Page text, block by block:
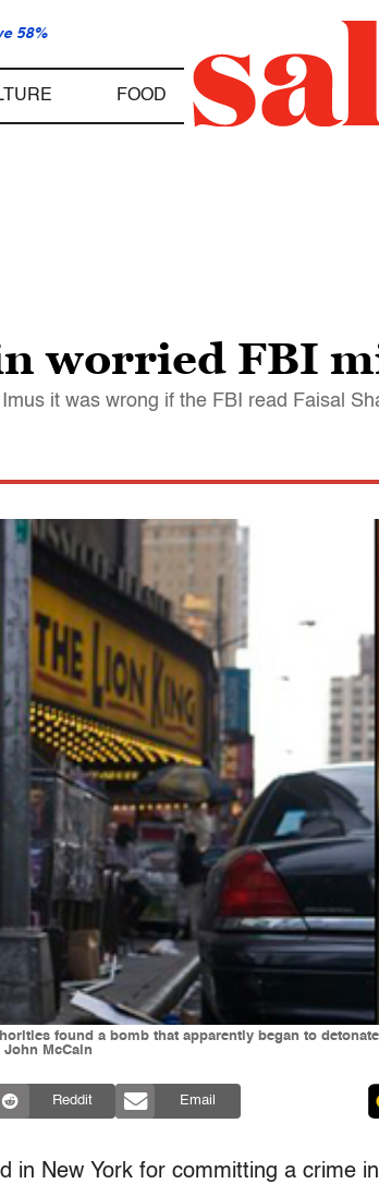
58%
FOOD
worried FBI
it was wrong if the FBI read Faisal
found a bomb that apparently began to
John McCain
Reddit Email
in New York for committing a crime